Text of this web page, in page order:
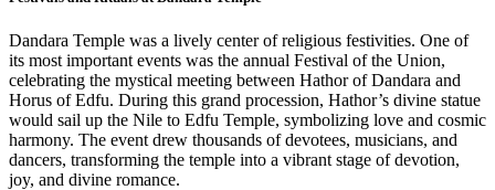
Dandara Temple was a lively center of religious festivities. One of
its most important events was the annual Festival of the Union,
celebrating the mystical meeting between Hathor of Dandara and
Horus of Edfu. During this grand procession, Hathor’s divine statue
would sail up the Nile to Edfu Temple, symbolizing love and cosmic
harmony. The event drew thousands of devotees, musicians, and
dancers, transforming the temple into a vibrant stage of devotion,
joy, and divine romance.